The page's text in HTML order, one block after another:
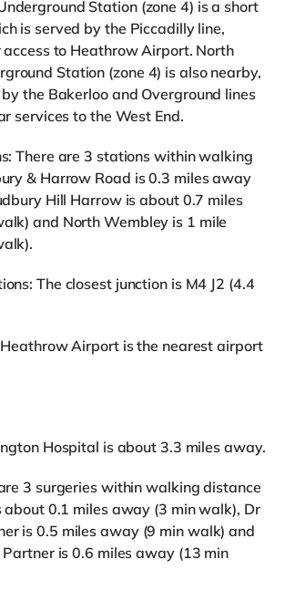
Station (zone 4) is a short
is served by the Piccadilly line,
to Heathrow Airport. North
Station (zone 4) is also nearby,
the Bakerloo and Overground lines
services to the West End.
There are 3 stations within walking
& Harrow Road is 0.3 miles away
Hill Harrow is about 0.7 miles
and North Wembley is 1 mile
The closest junction is M4 J2 (4.4
Airport is the nearest airport
Hospital is about 3.3 miles away.
3 surgeries within walking distance
about 0.1 miles away (3 min walk), Dr
is 0.5 miles away (9 min walk) and
Partner is 0.6 miles away (13 min